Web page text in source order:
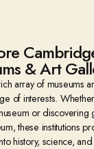
& Art
array of museums
of interests.
or discovering
these institutions
history, science,